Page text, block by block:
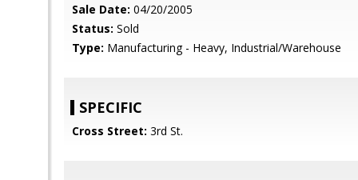
Sale Date: 04/20/2005
Status: Sold
Type: Manufacturing - Heavy, Industrial/Warehouse
SPECIFIC
Cross Street: 3rd St.